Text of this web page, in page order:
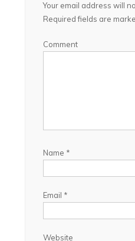
Your email address will
Required fields are
Comment
Name *
Email *
Website